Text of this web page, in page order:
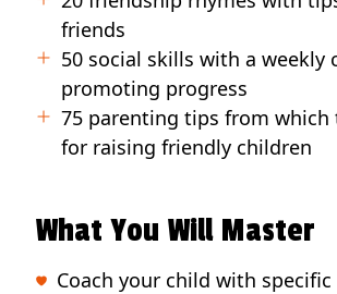
friends
50 social skills with a weekly
promoting progress
75 parenting tips from which
for raising friendly children
What You Will Master
Coach your child with specific